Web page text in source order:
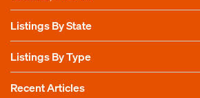
Listings By State
Listings By Type
Recent Articles